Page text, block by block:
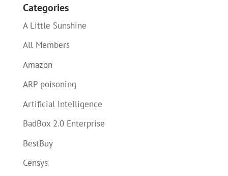
Categories
A Little Sunshine
All Members
Amazon
ARP poisoning
Artificial Intelligence
BadBox 2.0 Enterprise
BestBuy
Censys